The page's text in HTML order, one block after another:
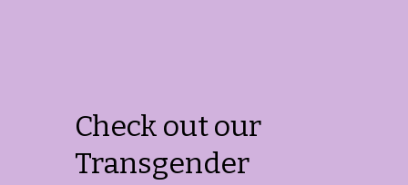
Check out our
Transgender